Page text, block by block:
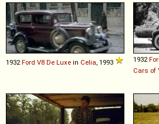
1932 Ford V8 De Luxe in Celia , 1993 1932
Cars of